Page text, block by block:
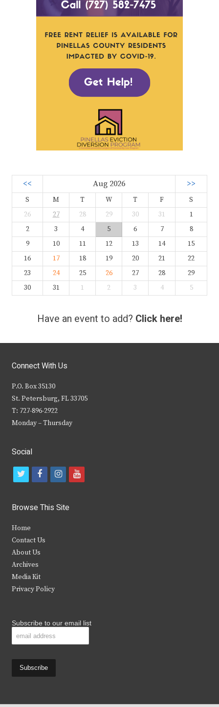
<< Aug 2026 >>
S M T W T F
S
26
27 28 29 30 31
1
2
3 4 5 6 7
8
9
10 11 12 13 14
15
16
17 18 19 20 21
22
23
24 25 26 27 28
29
30
31 1 2 3 4 5
Have an event to add? Click here!
Connect With Us
P.O. Box 35130
St. Petersburg, FL 33705
T: 727-896-2922
Monday – Thursday
Social
t
i
t
e
r
f
c
b
k
i
s
y
Browse This Site
Home
Contact Us
About Us
Archives
Media Kit
Privacy Policy
Subscribe to our email list